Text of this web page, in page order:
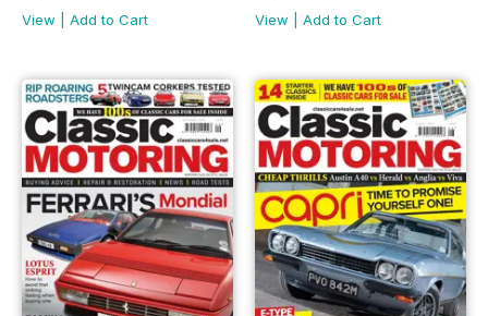
View
Add to Cart
View
Add to Cart